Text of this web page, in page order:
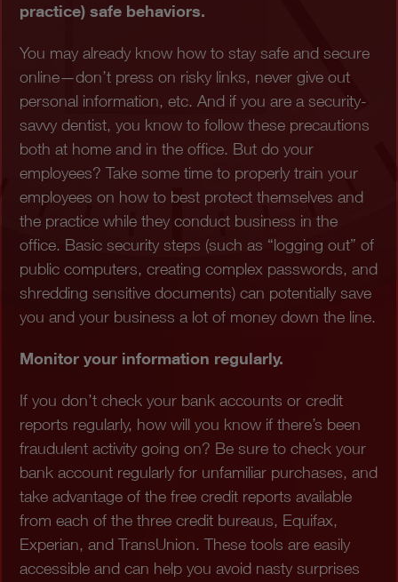
practice) safe behaviors.
You may already know how to stay safe and secure
online—don’t press on risky links, never give out
personal information, etc. And if you are a security-
savvy dentist, you know to follow these precautions
both at home and in the office. But do your
employees? Take some time to properly train your
employees on how to best protect themselves and
the practice while they conduct business in the
office. Basic security steps (such as “logging out” of
public computers, creating complex passwords, and
shredding sensitive documents) can potentially save
you and your business a lot of money down the line.
Monitor your information regularly.
If you don’t check your bank accounts or credit
reports regularly, how will you know if there’s been
fraudulent activity going on? Be sure to check your
bank account regularly for unfamiliar purchases, and
take advantage of the free credit reports available
from each of the three credit bureaus, Equifax,
Experian, and TransUnion. These tools are easily
accessible and can help you avoid nasty surprises